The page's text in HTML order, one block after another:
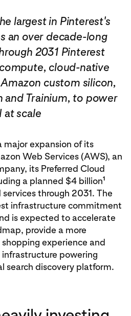
largest in Pinterest's
an over decade-long
2031 Pinterest
cloud-native
custom silicon,
and Trainium, to power
at scale
major expansion of its
Web Services (AWS), an
its Preferred Cloud
a planned $4 billion1
through 2031. The
infrastructure commitment
is expected to accelerate
provide a more
experience and
powering
search discovery platform.